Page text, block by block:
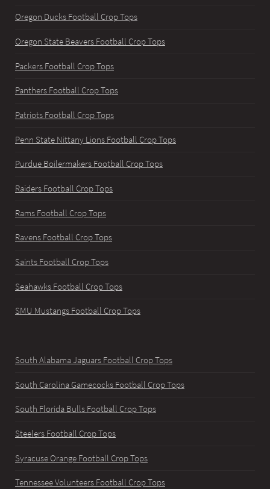
Oregon Ducks Football Crop Tops
Oregon State Beavers Football Crop Tops
Packers Football Crop Tops
Panthers Football Crop Tops
Patriots Football Crop Tops
Penn State Nittany Lions Football Crop Tops
Purdue Boilermakers Football Crop Tops
Raiders Football Crop Tops
Rams Football Crop Tops
Ravens Football Crop Tops
Saints Football Crop Tops
Seahawks Football Crop Tops
SMU Mustangs Football Crop Tops
South Alabama Jaguars Football Crop Tops
South Carolina Gamecocks Football Crop Tops
South Florida Bulls Football Crop Tops
Steelers Football Crop Tops
Syracuse Orange Football Crop Tops
Tennessee Volunteers Football Crop Tops